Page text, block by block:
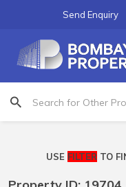
Send Enquiry
USE FILTER TO